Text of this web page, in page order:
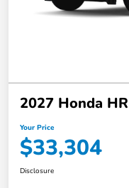
2027 Honda
Your Price
$33,304
Disclosure